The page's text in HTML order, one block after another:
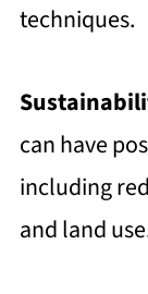
techniques.
can have
including
and land